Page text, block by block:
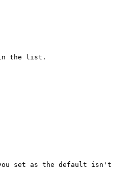
in the list.
you set as the default isn't